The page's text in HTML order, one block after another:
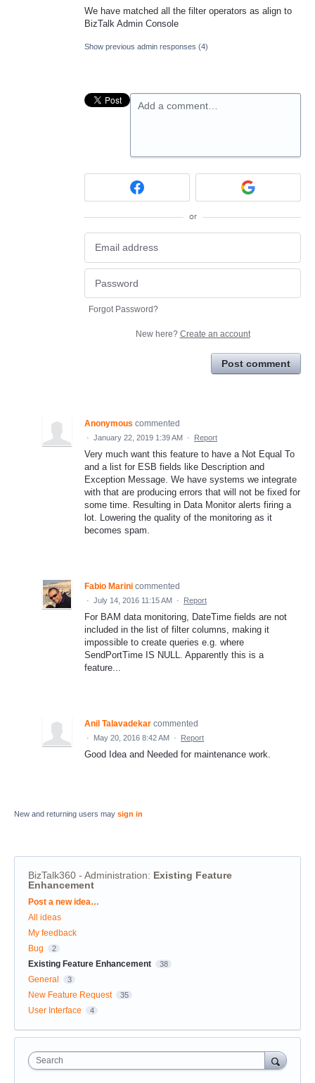
We have matched all the filter operators as align to
BizTalk Admin Console
Show previous admin responses (4)
Add a comment…
or
Forgot Password?
New here? Create an account
Post comment
Anonymous commented
· January 22, 2019 1:39 AM · Report
Very much want this feature to have a Not Equal To
and a list for ESB fields like Description and
Exception Message. We have systems we integrate
with that are producing errors that will not be fixed for
some time. Resulting in Data Monitor alerts firing a
lot. Lowering the quality of the monitoring as it
becomes spam.
Fabio Marini commented
· July 14, 2016 11:15 AM · Report
For BAM data monitoring, DateTime fields are not
included in the list of filter columns, making it
impossible to create queries e.g. where
SendPortTime IS NULL. Apparently this is a
feature...
Anil Talavadekar commented
· May 20, 2016 8:42 AM · Report
Good Idea and Needed for maintenance work.
New and returning users may sign in
BizTalk360 - Administration: Existing Feature
Enhancement
Categories
Post a new idea…
All ideas
My feedback
Bug
2
Existing Feature Enhancement 38
General 3
New Feature Request 35
User Interface 4
Search